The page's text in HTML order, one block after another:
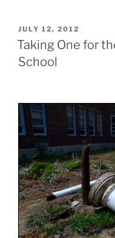
POSTED
ON
JULY 12, 2012
Taking One for
School